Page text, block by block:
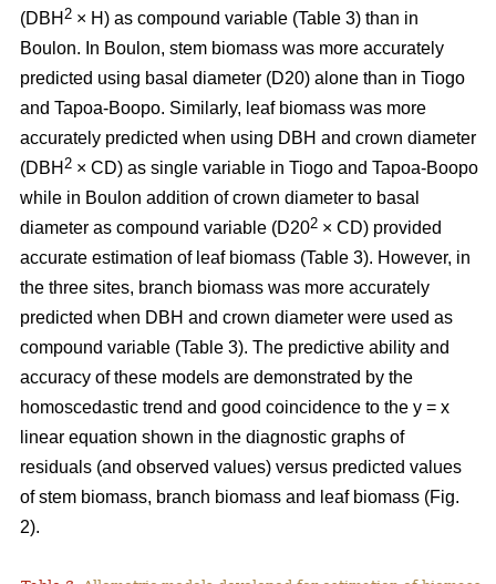
(DBH 2 × H) as compound variable (Table 3) than in
Boulon. In Boulon, stem biomass was more accurately
predicted using basal diameter (D20) alone than in Tiogo
and Tapoa-Boopo. Similarly, leaf biomass was more
accurately predicted when using DBH and crown diameter
(DBH 2 × CD) as single variable in Tiogo and Tapoa-Boopo
while in Boulon addition of crown diameter to basal
diameter as compound variable (D202 × CD) provided
accurate estimation of leaf biomass (Table 3). However, in
the three sites, branch biomass was more accurately
predicted when DBH and crown diameter were used as
compound variable (Table 3). The predictive ability and
accuracy of these models are demonstrated by the
homoscedastic trend and good coincidence to the y = x
linear equation shown in the diagnostic graphs of
residuals (and observed values) versus predicted values
of stem biomass, branch biomass and leaf biomass (Fig.
2).